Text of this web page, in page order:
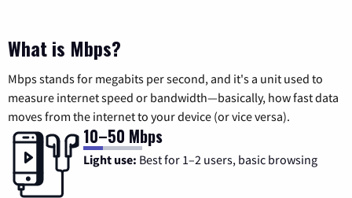
What is Mbps?
Mbps stands for megabits per second, and it's a unit used to
measure internet speed or bandwidth—basically, how fast data
moves from the internet to your device (or vice versa).
10–50 Mbps
Light use: Best for 1–2 users, basic browsing